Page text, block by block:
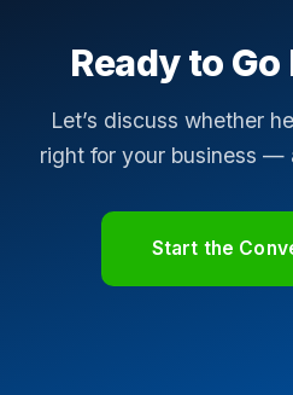
Ready to
Let’s discuss whether
right for your business —
Start the